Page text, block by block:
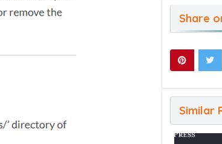
Share
Similar